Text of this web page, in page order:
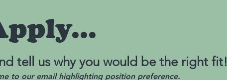
tell us why you would be the right fit!
to our email highlighting position preference.